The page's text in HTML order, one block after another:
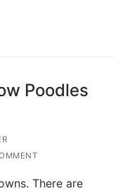
Poodles
There are